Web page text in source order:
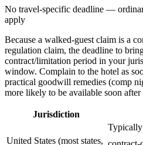
No travel-specific deadline —
apply
Because a walked-guest claim is a
regulation claim, the deadline to
contract/limitation period in your
window. Complain to the hotel as
practical goodwill remedies (comp
more likely to be available soon after
Jurisdiction
United States (most states,
Typically